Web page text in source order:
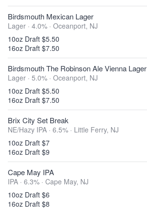
Birdsmouth Mexican Lager
Lager · 4.0% · Oceanport, NJ
10oz Draft $5.50
16oz Draft $7.50
Birdsmouth The Robinson Ale Vienna Lager
Lager · 5.0% · Oceanport, NJ
10oz Draft $5.50
16oz Draft $7.50
Brix City Set Break
NE/Hazy IPA · 6.5% · Little Ferry, NJ
10oz Draft $7
16oz Draft $9
Cape May IPA
IPA · 6.3% · Cape May, NJ
10oz Draft $6
16oz Draft $8